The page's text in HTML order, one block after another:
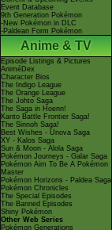
Event Database
9th Generation Pokémon
-New Pokémon in DLC
-Paldean Form Pokémon
Anime & TV
Episode Listings & Pictures
AniméDex
Character Bios
The Indigo League
The Orange League
The Johto Saga
The Saga in Hoenn!
Kanto Battle Frontier Saga!
The Sinnoh Saga!
Best Wishes - Unova Saga
XY - Kalos Saga
Sun & Moon - Alola Saga
Pokémon Journeys - Galar Saga
Pokémon Aim To Be A Pokémon
Master
Pokémon Horizons - Paldea Saga
Pokémon Chronicles
The Special Episodes
The Banned Episodes
Shiny Pokémon
Other Web Series
Pokémon Generations